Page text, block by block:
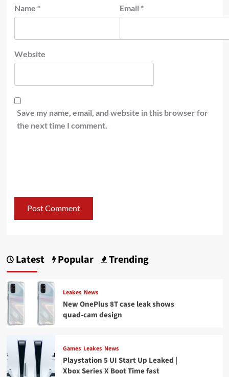
Name * Email *
Website
Save my name, email, and website in this browser for
the next time I comment.
Latest Popular Trending
Leakes News
New OnePlus 8T case leak shows
quad-cam design
Games Leakes News
Playstation 5 UI Start Up Leaked |
Xbox Series X Boot Time fast